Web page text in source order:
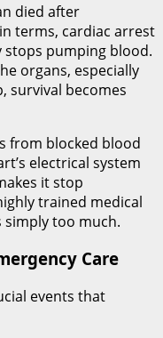
died after
terms, cardiac arrest
stops pumping blood.
organs, especially
survival becomes
from blocked blood
electrical system
it stop
trained medical
simply too much.
Care
events that